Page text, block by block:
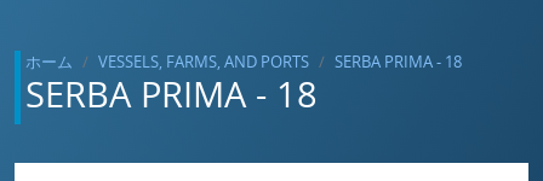
ホーム VESSELS, FARMS, AND PORTS SERBA PRIMA - 18
SERBA PRIMA - 18